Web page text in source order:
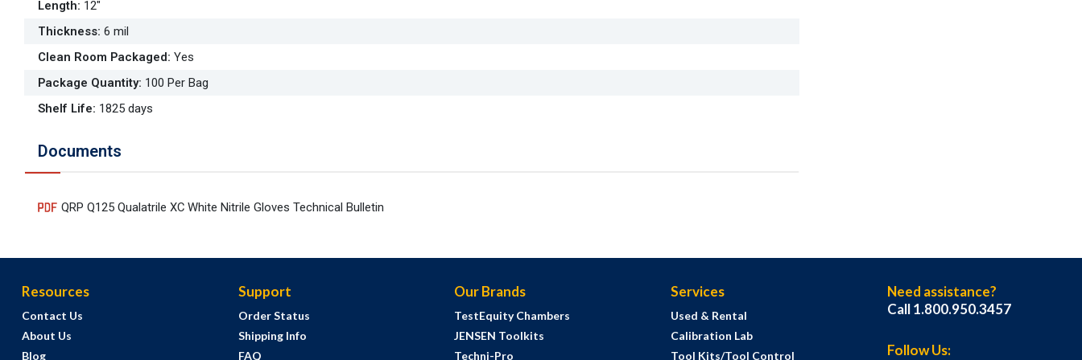
Length: 12"
Thickness: 6 mil
Clean Room Packaged: Yes
Package Quantity: 100 Per Bag
Shelf Life: 1825 days
Documents
QRP Q125 Qualatrile XC White Nitrile Gloves Technical Bulletin
Resources
Contact Us
About Us
Blog
Support
Order Status
Shipping Info
FAQ
Our Brands
TestEquity Chambers
JENSEN Toolkits
Techni-Pro
Services
Used & Rental
Calibration Lab
Tool Kits/Tool Control
Need assistance?
Call 1.800.950.3457
Follow Us: